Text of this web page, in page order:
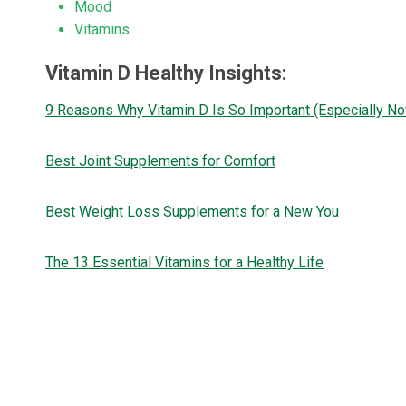
Mood
Vitamins
Vitamin D Healthy Insights:
9 Reasons Why Vitamin D Is So Important (Especially
Best Joint Supplements for Comfort
Best Weight Loss Supplements for a New You
The 13 Essential Vitamins for a Healthy Life